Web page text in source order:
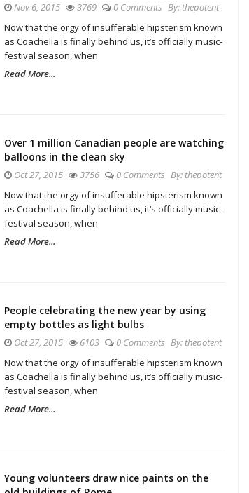
Nov 6, 2015 3769 0 Comments By:thepotent
Now that the orgy of insufferable hipsterism known
as Coachella is finally behind us, it’s officially music-
festival season, when
Read More...
Over 1 million Canadian people are watching
balloons in the clean sky
Oct 27, 2015 3756 0 Comments By:thepotent
Now that the orgy of insufferable hipsterism known
as Coachella is finally behind us, it’s officially music-
festival season, when
Read More...
People celebrating the new year by using
empty bottles as light bulbs
Oct 27, 2015 6103 0 Comments By:thepotent
Now that the orgy of insufferable hipsterism known
as Coachella is finally behind us, it’s officially music-
festival season, when
Read More...
Young volunteers draw nice paints on the